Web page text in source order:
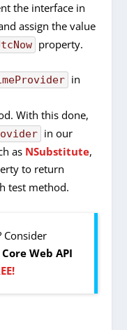
the interface in
assign the value
property.
in
With this done,
in our
as NSubstitute,
to return
test method.
Consider
Core Web API